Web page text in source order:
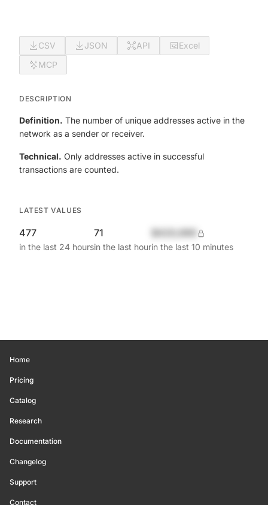
CSV JSON API
Excel
MCP
DESCRIPTION
Definition. The number of unique addresses active in the
network as a sender or receiver.
Technical. Only addresses active in successful
transactions are counted.
LATEST VALUES
477
in the last 24 hours
71
in the last hourin the last 10 minutes
Home
Pricing
Catalog
Research
Documentation
Changelog
Support
Contact